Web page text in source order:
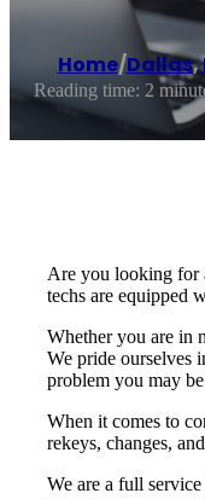
Home/Dallas,
Reading time: 2
Are you looking for
techs are equipped
Whether you are in
We pride ourselves
problem you may
When it comes to
rekeys, changes,
We are a full